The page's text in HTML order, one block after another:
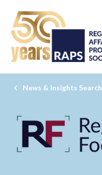
News & Insights Search